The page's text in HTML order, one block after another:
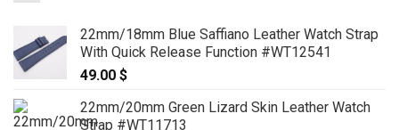
22mm/18mm Blue Saffiano Leather Watch Strap
With Quick Release Function #WT12541
49.00 $
22mm/20mm Green Lizard Skin Leather Watch
Strap #WT11713